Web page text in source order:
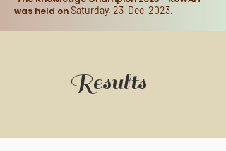
was held onSaturday, 23-Dec-2023.
Results